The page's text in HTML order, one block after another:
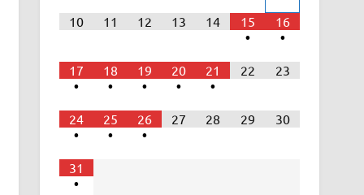
10 11 12 13 14 15
•
16
•
17
•
18
•
19
•
20
•
21
•
22 23
24
•
25
•
26
•
27 28 29 30
31
•